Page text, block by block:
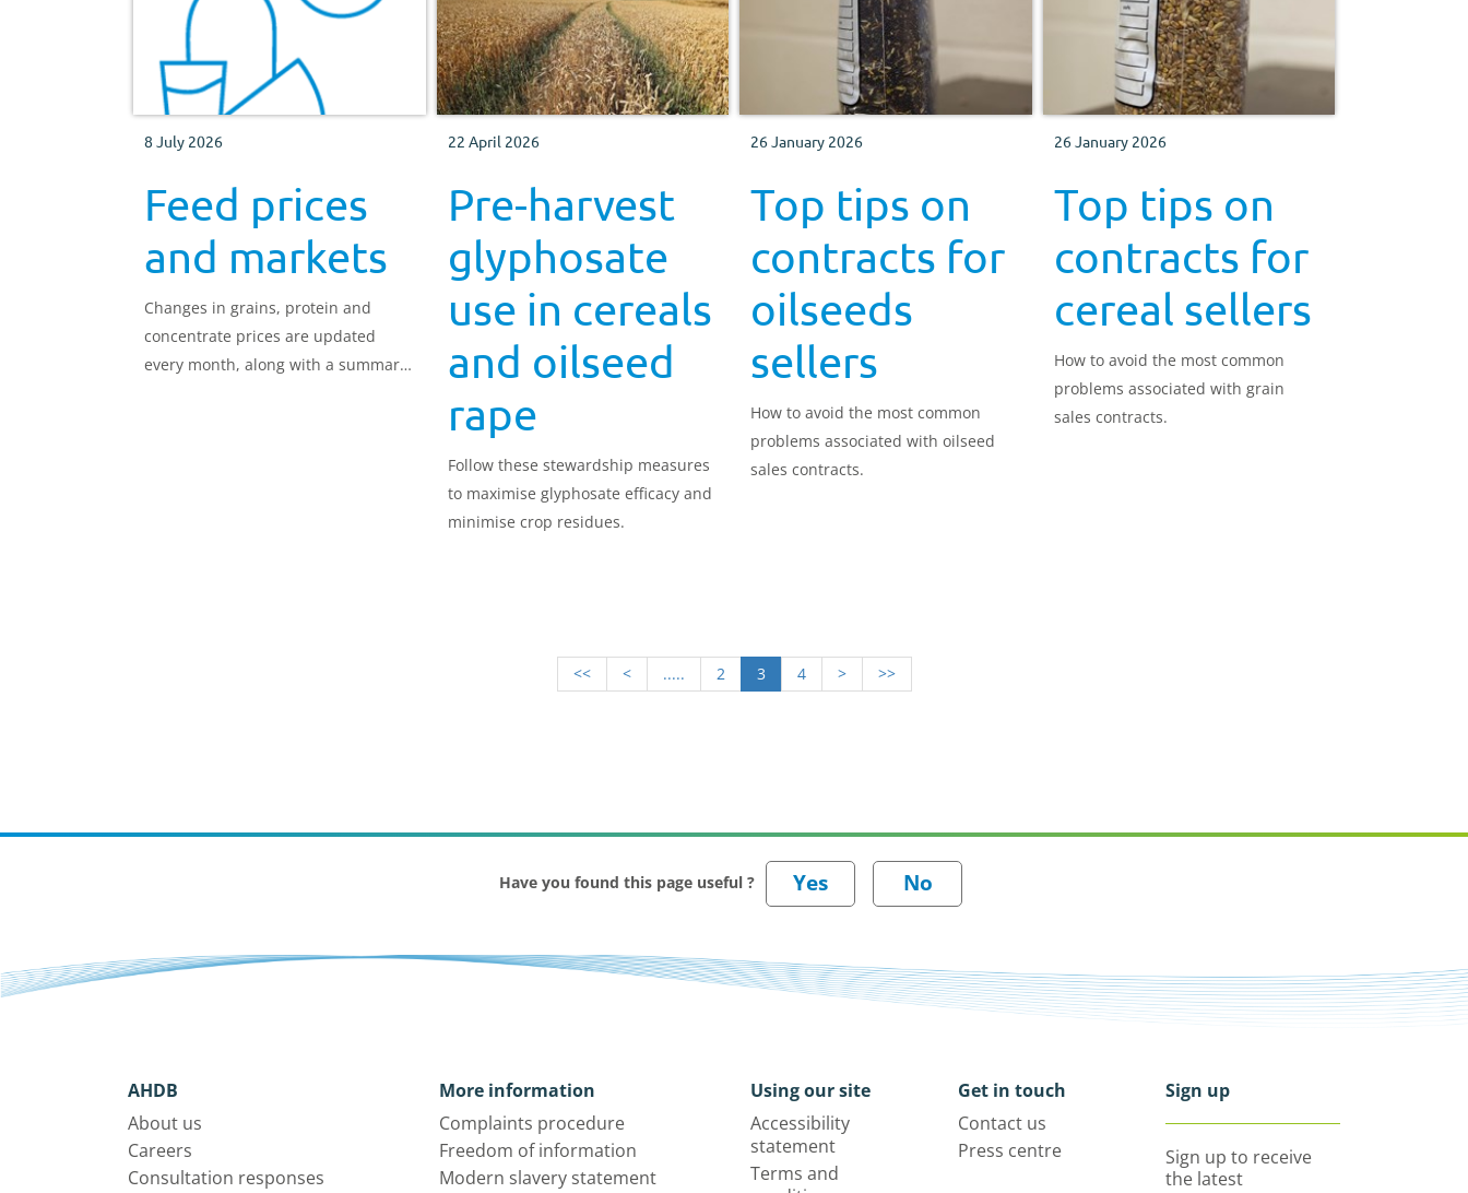
8 July 2026
Feed prices
and markets
Changes in grains, protein and
concentrate prices are updated
every month, along with a summary
22 April 2026
Pre-harvest
glyphosate
use in cereals
and oilseed
rape
Follow these stewardship measures
to maximise glyphosate efficacy and
minimise crop residues.
26 January 2026
Top tips on
contracts for
oilseeds
sellers
How to avoid the most common
problems associated with oilseed
sales contracts.
26 January 2026
Top tips on
contracts for
cereal sellers
How to avoid the most common
problems associated with grain
sales contracts.
<< < ..... 2 3 4 > >>
Have you found this page useful ?
AHDB
About us
Careers
Consultation responses
More information
Complaints procedure
Freedom of information
Modern slavery statement
Using our site
Accessibility
statement
Terms and
Get in touch
Contact us
Press centre
Sign up
Sign up to receive
the latest